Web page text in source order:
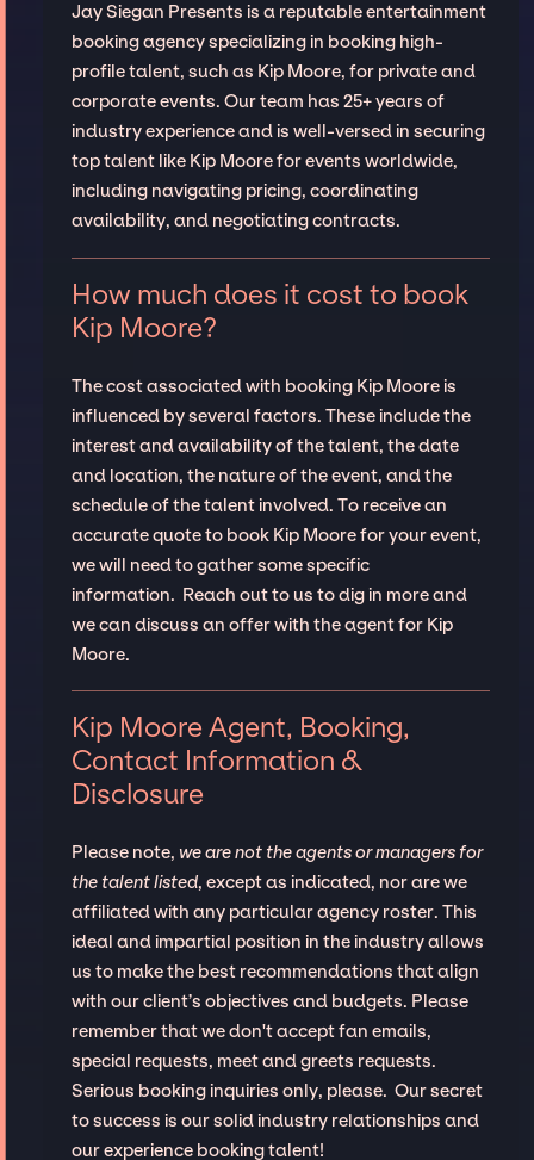
Jay Siegan Presents is a reputable entertainment
booking agency specializing in booking high-
profile talent, such as Kip Moore, for private and
corporate events. Our team has 25+ years of
industry experience and is well-versed in securing
top talent like Kip Moore for events worldwide,
including navigating pricing, coordinating
availability, and negotiating contracts.
How much does it cost to book
Kip Moore?
The cost associated with booking Kip Moore is
influenced by several factors. These include the
interest and availability of the talent, the date
and location, the nature of the event, and the
schedule of the talent involved. To receive an
accurate quote to book Kip Moore for your event,
we will need to gather some specific
information. Reach out to us to dig in more and
we can discuss an offer with the agent for Kip
Moore.
Kip Moore Agent, Booking,
Contact Information &
Disclosure
Please note, we are not the agents or managers for
the talent listed, except as indicated, nor are we
affiliated with any particular agency roster. This
ideal and impartial position in the industry allows
us to make the best recommendations that align
with our client’s objectives and budgets. Please
remember that we don't accept fan emails,
special requests, meet and greets requests.
Serious booking inquiries only, please. Our secret
to success is our solid industry relationships and
our experience booking talent!